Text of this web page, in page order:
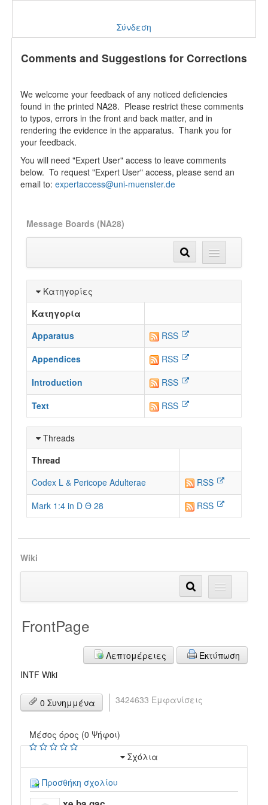
Σύνδεση
Comments and Suggestions for Corrections
We welcome your feedback of any noticed deficiencies
found in the printed NA28. Please restrict these comments
to typos, errors in the front and back matter, and in
rendering the evidence in the apparatus. Thank you for
your feedback.
You will need "Expert User" access to leave comments
below. To request "Expert User" access, please send an
email to: expertaccess@uni-muenster.de
Message Boards (NA28)
Κατηγορίες
Κατηγορία
Apparatus
RSS
Appendices
RSS
Introduction
RSS
Text
RSS
Threads
Thread
Codex L & Pericope Adulterae
RSS
Mark 1:4 in D Θ 28
RSS
Wiki
FrontPage
Λεπτομέρειες
Εκτύπωση
INTF Wiki
0 Συνημμένα 3424633 Εμφανίσεις
Μέσος όρος (0 Ψήφοι)
Σχόλια
Προσθήκη σχολίου